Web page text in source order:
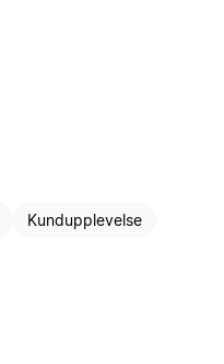
Kundupplevelse